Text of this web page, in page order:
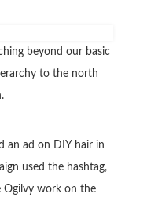
beyond our basic
to the north
an ad on DIY hair in
used the hashtag,
Ogilvy work on the